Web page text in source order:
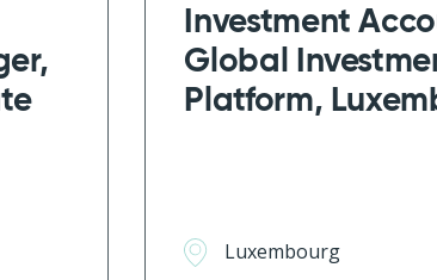
Investment
Global
Platform,
Luxembourg